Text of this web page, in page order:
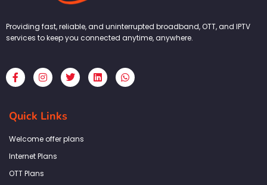
Providing fast, reliable, and uninterrupted broadband, OTT, and IPTV
services to keep you connected anytime, anywhere.
F
a
c
b
o
k
f
I
n
s
a
g
a
T
w
i
L
i
n
W
h
a
Quick Links
Welcome offer plans
Internet Plans
OTT Plans